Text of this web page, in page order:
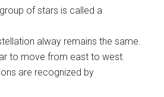
of stars is called a
alway remains the same.
to move from east to west.
are recognized by